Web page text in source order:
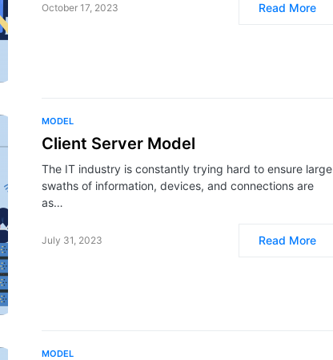
October 17, 2023 Read More
MODEL
Client Server Model
The IT industry is constantly trying hard to ensure large
swaths of information, devices, and connections are
as…
July 31, 2023 Read More
MODEL